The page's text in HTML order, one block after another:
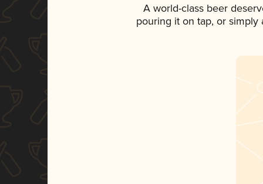
A world-class beer
pouring it on tap, or simply